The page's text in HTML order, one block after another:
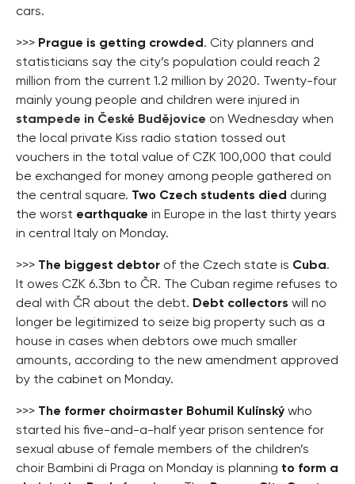
cars.
>>> Prague is getting crowded . City planners and
statisticians say the city’s population could reach 2
million from the current 1.2 million by 2020. Twenty-four
mainly young people and children were injured in
stampede in České Budějovice on Wednesday when
the local private Kiss radio station tossed out
vouchers in the total value of CZK 100,000 that could
be exchanged for money among people gathered on
the central square. Two Czech students died during
the worst earthquake in Europe in the last thirty years
in central Italy on Monday.
>>> The biggest debtor of the Czech state is Cuba.
It owes CZK 6.3bn to ČR. The Cuban regime refuses to
deal with ČR about the debt. Debt collectors will no
longer be legitimized to seize big property such as a
house in cases when debtors owe much smaller
amounts, according to the new amendment approved
by the cabinet on Monday.
>>> The former choirmaster Bohumil Kulínský who
started his five-and-a-half year prison sentence for
sexual abuse of female members of the children’s
choir Bambini di Praga on Monday is planning to form a